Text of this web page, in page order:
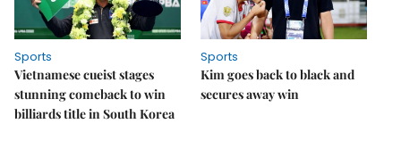
Sports
Vietnamese cueist stages
stunning comeback to win
billiards title in South Korea
Sports
Kim goes back to black and
secures away win